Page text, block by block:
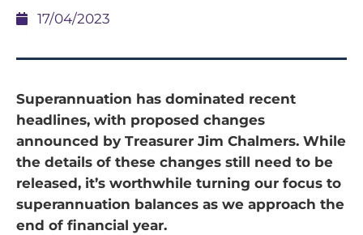
17/04/2023
Superannuation has dominated recent
headlines, with proposed changes
announced by Treasurer Jim Chalmers. While
the details of these changes still need to be
released, it’s worthwhile turning our focus to
superannuation balances as we approach the
end of financial year.